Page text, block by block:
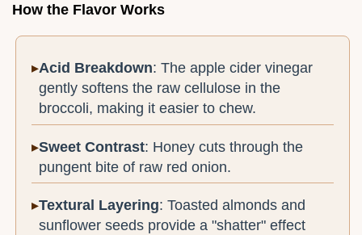
How the Flavor Works
Acid Breakdown: The apple cider vinegar
gently softens the raw cellulose in the
broccoli, making it easier to chew.
Sweet Contrast: Honey cuts through the
pungent bite of raw red onion.
Textural Layering: Toasted almonds and
sunflower seeds provide a "shatter" effect